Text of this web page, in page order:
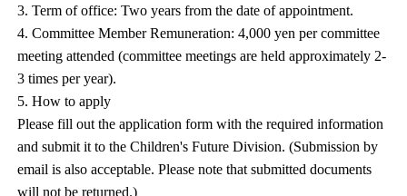
3. Term of office: Two years from the date of appointment.
4. Committee Member Remuneration: 4,000 yen per committee
meeting attended (committee meetings are held approximately 2-
3 times per year).
5. How to apply
Please fill out the application form with the required information
and submit it to the Children's Future Division. (Submission by
email is also acceptable. Please note that submitted documents
will not be returned.)